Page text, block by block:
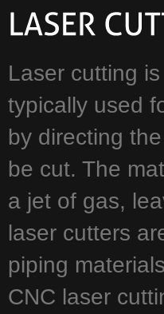
Laser cutting
typically used
by directing
be cut. The
a jet of gas,
laser cutters
piping
CNC laser